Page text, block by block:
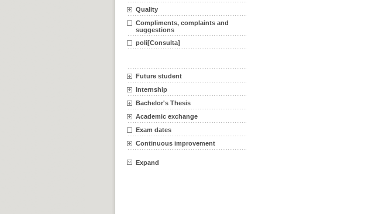
Quality
Compliments, complaints and
suggestions
poli[Consulta]
Future student
Internship
Bachelor's Thesis
Academic exchange
Exam dates
Continuous improvement
Expand